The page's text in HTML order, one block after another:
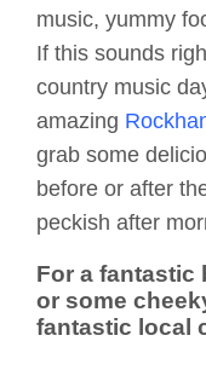
music, yummy
If this sounds
country music
amazing
grab some
before or after
peckish after
For a fantastic
or some
fantastic local